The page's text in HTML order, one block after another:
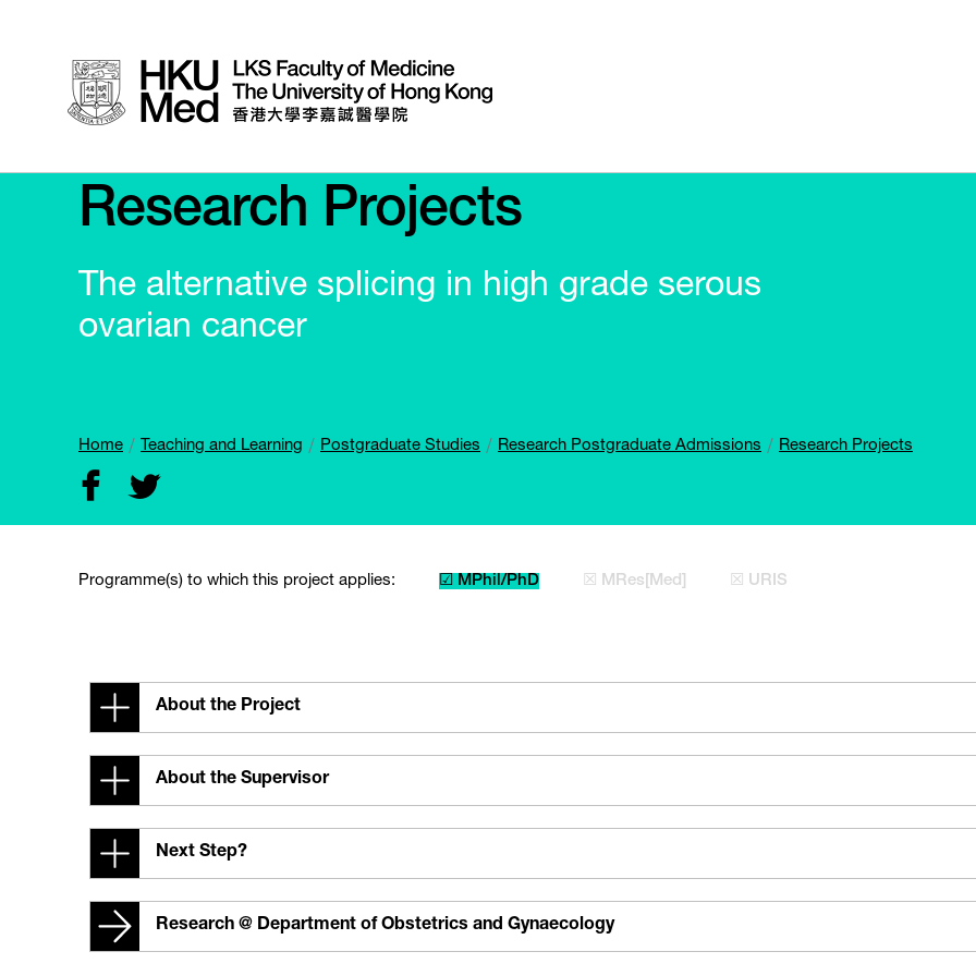
Research Projects
The alternative splicing in high grade serous
ovarian cancer
Home Teaching and Learning Postgraduate Studies Research Postgraduate Admissions Research Projects
Programme(s) to which this project applies: ☑ MPhil/PhD ☒ MRes[Med] ☒ URIS
About the Project
About the Supervisor
Next Step?
Research @ Department of Obstetrics and Gynaecology